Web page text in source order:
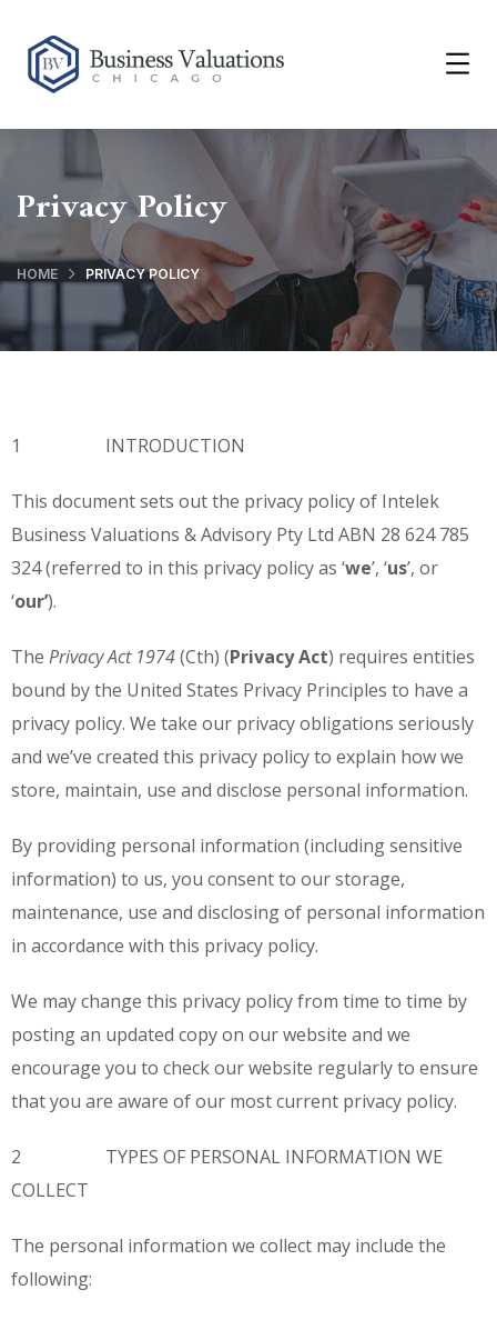
Privacy Policy
HOME PRIVACY POLICY
1 INTRODUCTION
This document sets out the privacy policy of Intelek
Business Valuations & Advisory Pty Ltd ABN 28 624 785
324 (referred to in this privacy policy as ‘we’, ‘us’, or
‘our’).
The Privacy Act 1974(Cth) (Privacy Act) requires entities
bound by the United States Privacy Principles to have a
privacy policy. We take our privacy obligations seriously
and we’ve created this privacy policy to explain how we
store, maintain, use and disclose personal information.
By providing personal information (including sensitive
information) to us, you consent to our storage,
maintenance, use and disclosing of personal information
in accordance with this privacy policy.
We may change this privacy policy from time to time by
posting an updated copy on our website and we
encourage you to check our website regularly to ensure
that you are aware of our most current privacy policy.
2 TYPES OF PERSONAL INFORMATION WE
COLLECT
The personal information we collect may include the
following: